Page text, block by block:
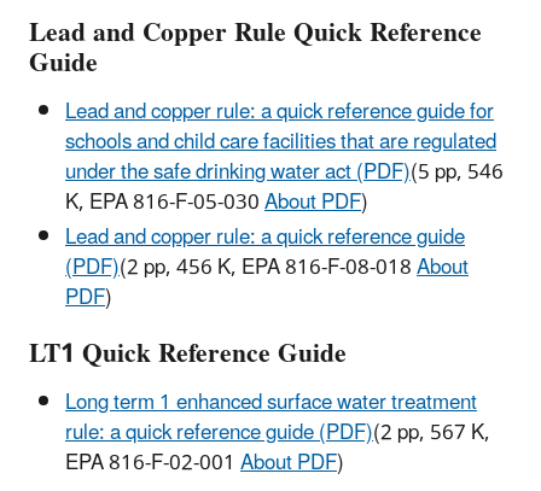
Lead and Copper Rule Quick Reference
Guide
Lead and copper rule: a quick reference guide for
schools and child care facilities that are regulated
under the safe drinking water act (PDF)(5 pp, 546
K, EPA 816-F-05-030About PDF)
Lead and copper rule: a quick reference guide
(PDF)(2 pp, 456 K, EPA 816-F-08-018About
PDF)
LT1 Quick Reference Guide
Long term 1 enhanced surface water treatment
rule: a quick reference guide (PDF)(2 pp, 567 K,
EPA 816-F-02-001 About PDF)